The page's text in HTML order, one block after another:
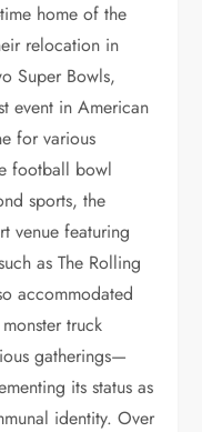
home of the
relocation in
Super Bowls,
event in American
for various
football bowl
sports, the
venue featuring
as The Rolling
accommodated
truck
gatherings—
its status as
identity. Over